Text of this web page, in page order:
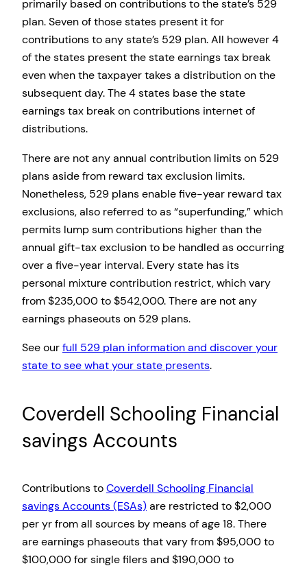
primarily based on contributions to the state’s 529
plan. Seven of those states present it for
contributions to any state’s 529 plan. All however 4
of the states present the state earnings tax break
even when the taxpayer takes a distribution on the
subsequent day. The 4 states base the state
earnings tax break on contributions internet of
distributions.
There are not any annual contribution limits on 529
plans aside from reward tax exclusion limits.
Nonetheless, 529 plans enable five-year reward tax
exclusions, also referred to as “superfunding,” which
permits lump sum contributions higher than the
annual gift-tax exclusion to be handled as occurring
over a five-year interval. Every state has its
personal mixture contribution restrict, which vary
from $235,000 to $542,000. There are not any
earnings phaseouts on 529 plans.
See ourfull 529 plan information and discover your
state to see what your state presents.
Coverdell Schooling Financial
savings Accounts
Contributions toCoverdell Schooling Financial
savings Accounts (ESAs)are restricted to $2,000
per yr from all sources by means of age 18. There
are earnings phaseouts that vary from $95,000 to
$100,000 for single filers and $190,000 to